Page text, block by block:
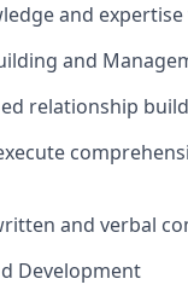
and
and
relationship
and verbal
Development